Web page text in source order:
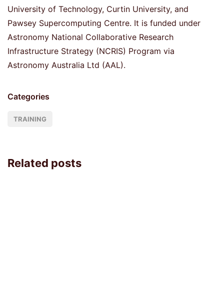
University of Technology, Curtin University, and
Pawsey Supercomputing Centre. It is funded under
Astronomy National Collaborative Research
Infrastructure Strategy (NCRIS) Program via
Astronomy Australia Ltd (AAL).
Categories
TRAINING
Related posts